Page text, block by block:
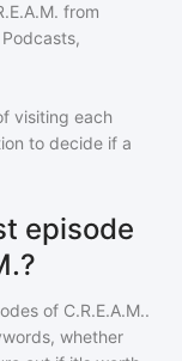
from
visiting each
to decide if a
episode
of C.R.E.A.M..
whether